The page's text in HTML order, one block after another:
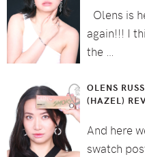
Olens is
again!!! I
the …
OLENS
(HAZEL)
And here
swatch